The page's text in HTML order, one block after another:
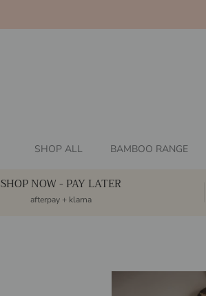
SHOP ALL BAMBOO RANGE
SHOP NOW - PAY LATER
afterpay + klarna